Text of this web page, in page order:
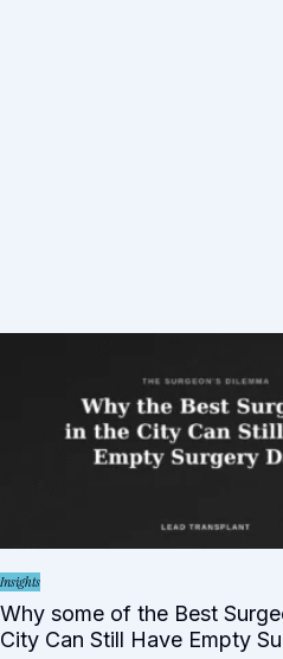
Insights
Why some of the Best
City Can Still Have Empty